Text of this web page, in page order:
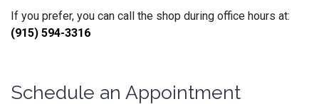
If you prefer, you can call the shop during office hours at:
(915) 594-3316
Schedule an Appointment